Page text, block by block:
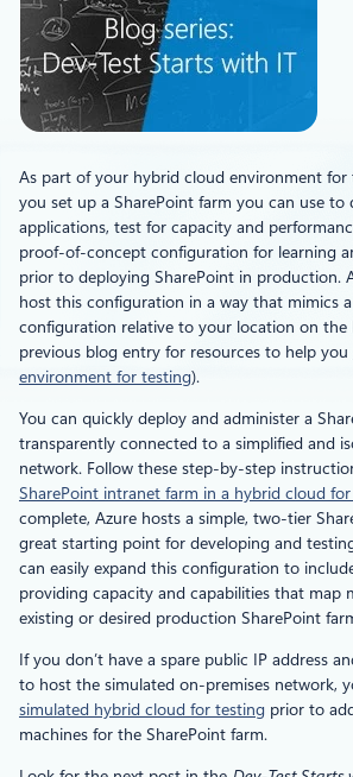
As part of your hybrid cloud environment for
you set up a SharePoint farm you can use to
applications, test for capacity and
proof-of-concept configuration for learning
prior to deploying SharePoint in production.
host this configuration in a way that mimics
configuration relative to your location on the
previous blog entry for resources to help you
environment for testing).
You can quickly deploy and administer a
transparently connected to a simplified and
network. Follow these step-by-step
SharePoint intranet farm in a hybrid cloud
complete, Azure hosts a simple, two-tier
great starting point for developing and
can easily expand this configuration to
providing capacity and capabilities that map
existing or desired production SharePoint
If you don’t have a spare public IP address
to host the simulated on-premises network,
simulated hybrid cloud for testing prior to
machines for the SharePoint farm.